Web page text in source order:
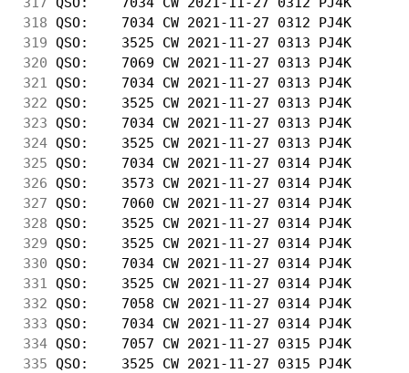
318 QSO:    7034 CW 2021-11-27 0312
319 QSO:    3525 CW 2021-11-27 0313
320 QSO:    7069 CW 2021-11-27 0313
321
QSO:    7034 CW 2021-11-27 0313
322 QSO:    3525 CW 2021-11-27 0313
323 QSO:    7034 CW 2021-11-27 0313
324 QSO:    3525 CW 2021-11-27 0313
325 QSO:    7034 CW 2021-11-27 0314
326 QSO:    3573 CW 2021-11-27 0314
327 QSO:    7060 CW 2021-11-27 0314
328 QSO:    3525 CW 2021-11-27 0314
329 QSO:    3525 CW 2021-11-27 0314
330 QSO:    7034 CW 2021-11-27 0314
331
QSO:    3525 CW 2021-11-27 0314
332 QSO:    7058 CW 2021-11-27 0314
333 QSO:    7034 CW 2021-11-27 0314
334 QSO:    7057 CW 2021-11-27 0315
335 QSO:    3525 CW 2021-11-27 0315